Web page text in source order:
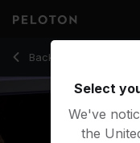
Back to cycling
Back
5 Min Warm Up Ride
Select
We've
the